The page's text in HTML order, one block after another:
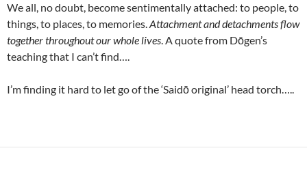
We all, no doubt, become sentimentally attached: to people, to
things, to places, to memories.Attachment and detachments flow
together throughout our whole lives. A quote from Dōgen’s
teaching that I can’t find….
I’m finding it hard to let go of the ‘Saidō original’ head torch…..